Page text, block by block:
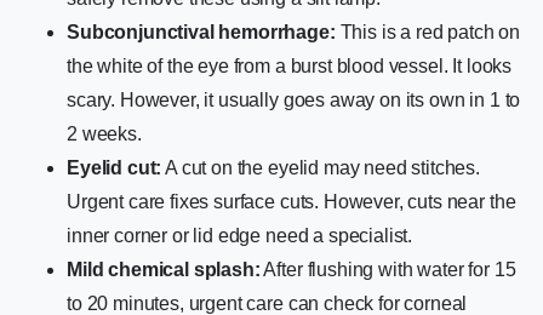
Subconjunctival hemorrhage: This is a red patch on
the white of the eye from a burst blood vessel. It looks
scary. However, it usually goes away on its own in 1 to
2 weeks.
Eyelid cut: A cut on the eyelid may need stitches.
Urgent care fixes surface cuts. However, cuts near the
inner corner or lid edge need a specialist.
Mild chemical splash:After flushing with water for 15
to 20 minutes, urgent care can check for corneal